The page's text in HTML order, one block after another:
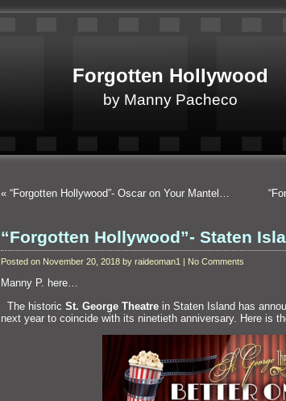
Forgotten Hollywood
by Manny Pacheco
« “Forgotten Hollywood”- Oscar on Your Mantel…
“Forgotten Hollywood”- Staten
Posted on November 20, 2018 by raideoman1 | No Comments
Manny P. here…
The historic St. George Theatre in Staten Island has
next year to coincide with its ninetieth anniversary. Here is